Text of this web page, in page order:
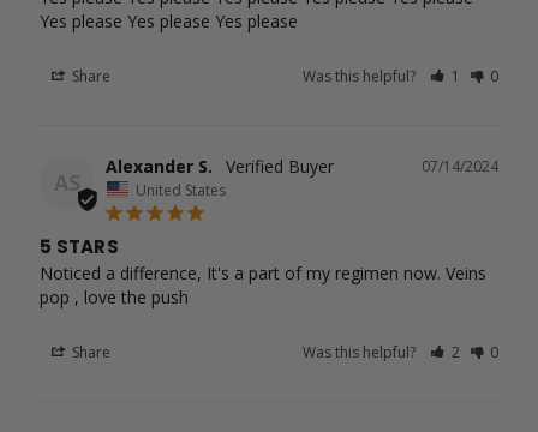
Yes please Yes please Yes please
Share Was this helpful? 1 0
AS
07/14/2024
Alexander S.
United States
5 STARS
Noticed a difference, It's a part of my regimen now. Veins
pop , love the push
Share Was this helpful? 2 0